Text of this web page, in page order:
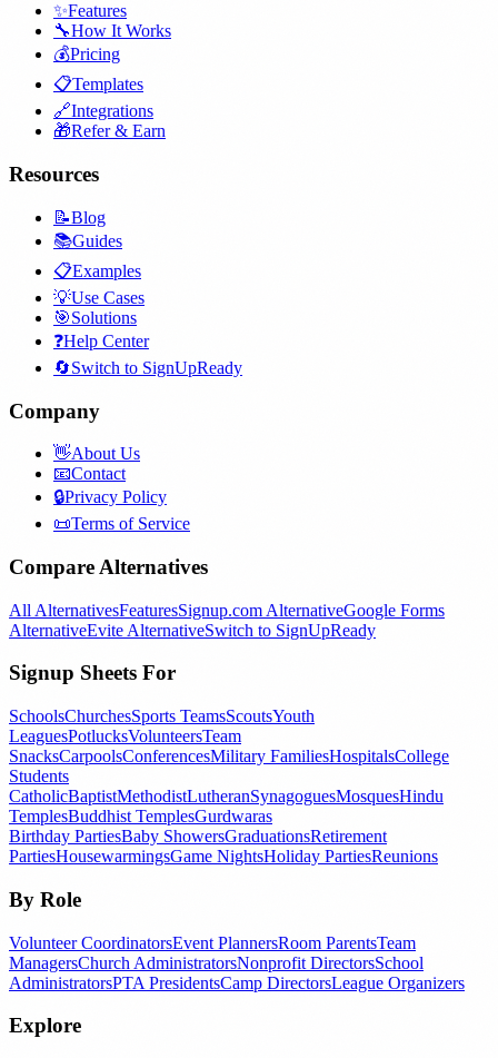
✨Features
🔧How It Works
💰Pricing
📋Templates
🔗Integrations
🎁Refer & Earn
Resources
📝Blog
📚Guides
📋Examples
💡Use Cases
🎯Solutions
❓Help Center
🔄Switch to SignUpReady
Company
👋About Us
📧Contact
🔒Privacy Policy
📜Terms of Service
Compare Alternatives
All AlternativesFeaturesSignup.com AlternativeGoogle Forms
AlternativeEvite AlternativeSwitch to SignUpReady
Signup Sheets For
SchoolsChurchesSports TeamsScoutsYouth
LeaguesPotlucksVolunteersTeam
SnacksCarpoolsConferencesMilitary FamiliesHospitalsCollege
Students
CatholicBaptistMethodistLutheranSynagoguesMosquesHindu
TemplesBuddhist TemplesGurdwaras
Birthday PartiesBaby ShowersGraduationsRetirement
PartiesHousewarmingsGame NightsHoliday PartiesReunions
By Role
Volunteer CoordinatorsEvent PlannersRoom ParentsTeam
ManagersChurch AdministratorsNonprofit DirectorsSchool
AdministratorsPTA PresidentsCamp DirectorsLeague Organizers
Explore